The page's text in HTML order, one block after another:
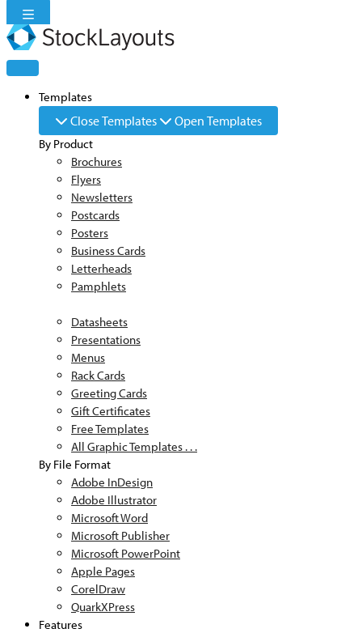
Skip
to
content
Templates
Close Templates Open Templates
By Product
Brochures
Flyers
Newsletters
Postcards
Posters
Business Cards
Letterheads
Pamphlets
Datasheets
Presentations
Menus
Rack Cards
Greeting Cards
Gift Certificates
Free Templates
All Graphic Templates . . .
By File Format
Adobe InDesign
Adobe Illustrator
Microsoft Word
Microsoft Publisher
Microsoft PowerPoint
Apple Pages
CorelDraw
QuarkXPress
Features